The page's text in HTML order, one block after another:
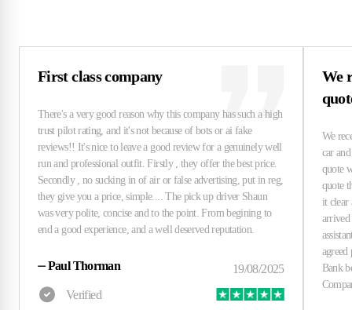
First class company
⏤Paul Thorman
We